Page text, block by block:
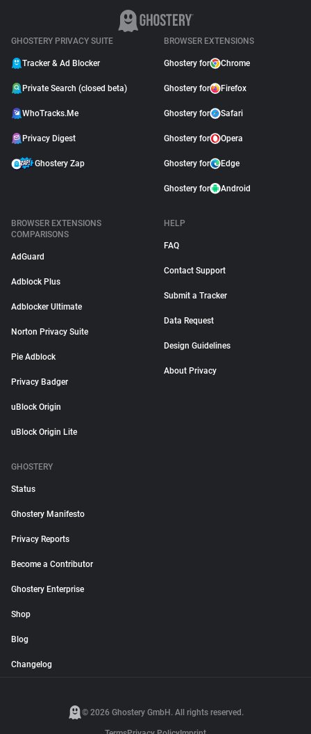
GHOSTERY PRIVACY SUITE
Tracker & Ad Blocker
Private Search (closed beta)
WhoTracks.Me
Privacy Digest
Ghostery Zap
BROWSER EXTENSIONS
Ghostery for Chrome
Ghostery for Firefox
Ghostery for Safari
Ghostery for Opera
Ghostery for Edge
Ghostery for Android
BROWSER EXTENSIONS
COMPARISONS
AdGuard
Adblock Plus
Adblocker Ultimate
Norton Privacy Suite
Pie Adblock
Privacy Badger
uBlock Origin
uBlock Origin Lite
HELP
FAQ
Contact Support
Submit a Tracker
Data Request
Design Guidelines
About Privacy
GHOSTERY
Status
Ghostery Manifesto
Privacy Reports
Become a Contributor
Ghostery Enterprise
Shop
Blog
Changelog
© 2026 Ghostery GmbH. All rights reserved.